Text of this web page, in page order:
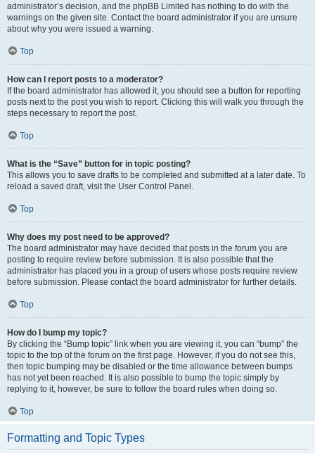
administrator’s decision, and the phpBB Limited has nothing to do with the
warnings on the given site. Contact the board administrator if you are unsure
about why you were issued a warning.
Top
How can I report posts to a moderator?
If the board administrator has allowed it, you should see a button for reporting
posts next to the post you wish to report. Clicking this will walk you through the
steps necessary to report the post.
Top
What is the “Save” button for in topic posting?
This allows you to save drafts to be completed and submitted at a later date. To
reload a saved draft, visit the User Control Panel.
Top
Why does my post need to be approved?
The board administrator may have decided that posts in the forum you are
posting to require review before submission. It is also possible that the
administrator has placed you in a group of users whose posts require review
before submission. Please contact the board administrator for further details.
Top
How do I bump my topic?
By clicking the “Bump topic” link when you are viewing it, you can “bump” the
topic to the top of the forum on the first page. However, if you do not see this,
then topic bumping may be disabled or the time allowance between bumps
has not yet been reached. It is also possible to bump the topic simply by
replying to it, however, be sure to follow the board rules when doing so.
Top
Formatting and Topic Types